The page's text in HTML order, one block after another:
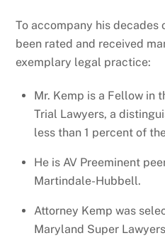
To accompany his decades
been rated and received
exemplary legal practice:
Mr. Kemp is a Fellow in
Trial Lawyers, a
less than 1 percent of
He is AV Preeminent
Martindale-Hubbell.
Attorney Kemp was
Maryland Super